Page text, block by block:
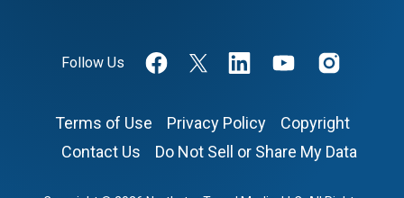
Follow Us
Terms of Use Privacy Policy
Copyright
Contact Us
Do Not Sell or Share My Data